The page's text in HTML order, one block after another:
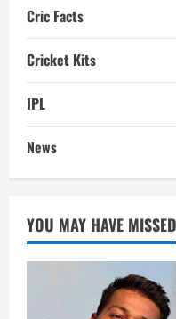
Cric Facts
Cricket Kits
IPL
News
YOU MAY HAVE MISSED